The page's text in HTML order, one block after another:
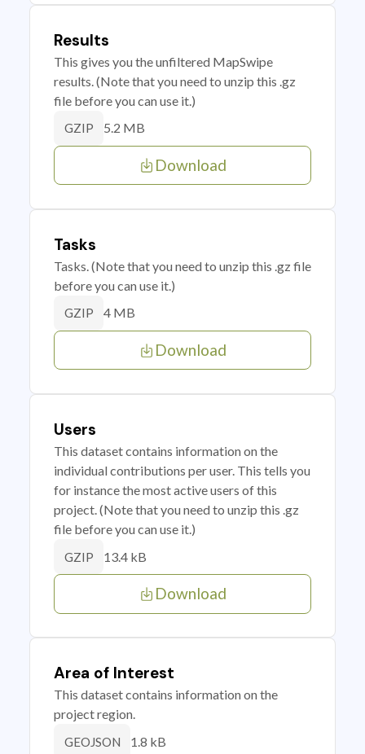
Results
This gives you the unfiltered MapSwipe
results. (Note that you need to unzip this .gz
file before you can use it.)
GZIP 5.2 MB
Download
Tasks
Tasks. (Note that you need to unzip this .gz file
before you can use it.)
GZIP 4 MB
Download
Users
This dataset contains information on the
individual contributions per user. This tells you
for instance the most active users of this
project. (Note that you need to unzip this .gz
file before you can use it.)
GZIP 13.4 kB
Download
Area of Interest
This dataset contains information on the
project region.
GEOJSON 1.8 kB